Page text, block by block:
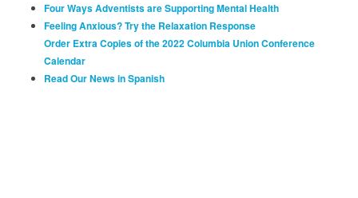
Four Ways Adventists are Supporting Mental Health
Feeling Anxious? Try the Relaxation Response
Order Extra Copies of the 2022 Columbia Union Conference
Calendar
Read Our News in Spanish